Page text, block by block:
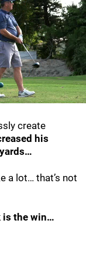
create
his
a lot… that’s not
is the win…